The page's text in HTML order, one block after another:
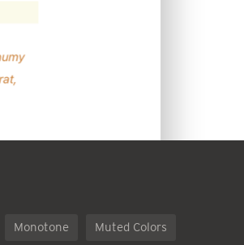
Monotone Muted Colors